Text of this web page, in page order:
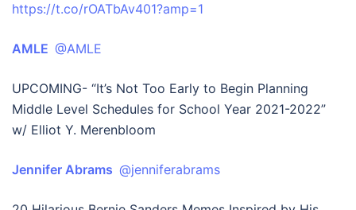
https://t.co/rOATbAv401?amp=1
AMLE @AMLE
UPCOMING- “It’s Not Too Early to Begin Planning
Middle Level Schedules for School Year 2021-2022”
w/ Elliot Y. Merenbloom
Jennifer Abrams @jenniferabrams